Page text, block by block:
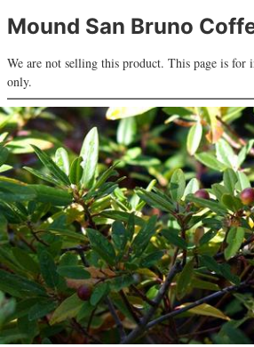
Mound San Bruno
We are not selling this product. This page is for
only.